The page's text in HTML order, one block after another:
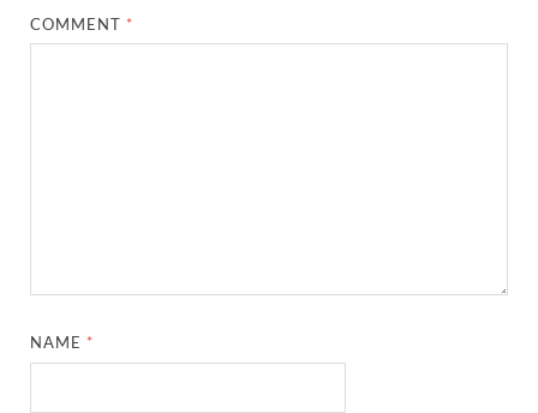
COMMENT *
NAME *